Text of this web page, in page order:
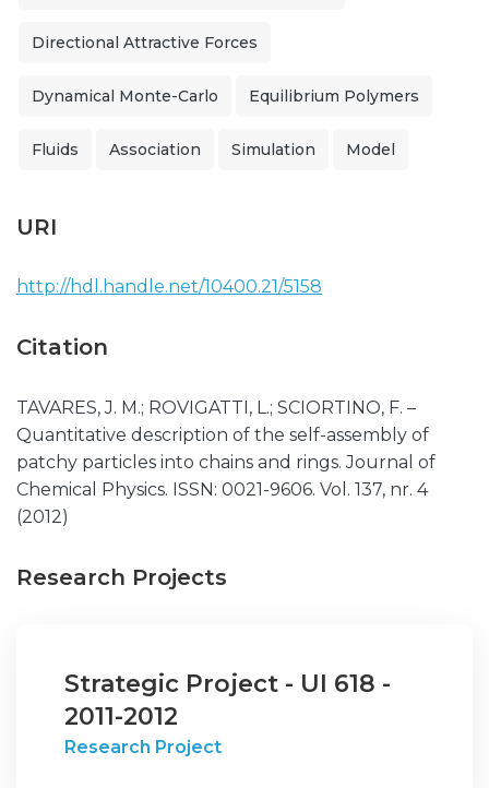
Directional Attractive Forces
Dynamical Monte-Carlo Equilibrium Polymers
Fluids Association Simulation Model
URI
http://hdl.handle.net/10400.21/5158
Citation
TAVARES, J. M.; ROVIGATTI, L.; SCIORTINO, F. –
Quantitative description of the self-assembly of
patchy particles into chains and rings. Journal of
Chemical Physics. ISSN: 0021-9606. Vol. 137, nr. 4
(2012)
Research Projects
Strategic Project - UI 618 -
2011-2012
Research Project